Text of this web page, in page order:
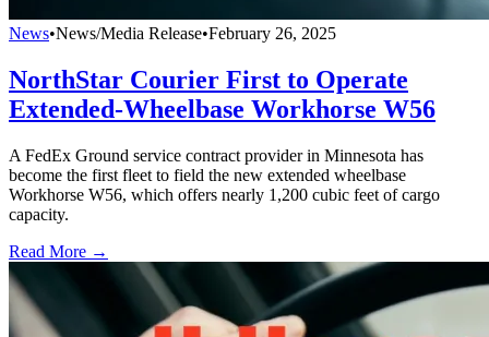
News•News/Media Release•February 26, 2025
NorthStar Courier First to Operate
Extended-Wheelbase Workhorse W56
A FedEx Ground service contract provider in Minnesota has
become the first fleet to field the new extended wheelbase
Workhorse W56, which offers nearly 1,200 cubic feet of cargo
capacity.
Read More →